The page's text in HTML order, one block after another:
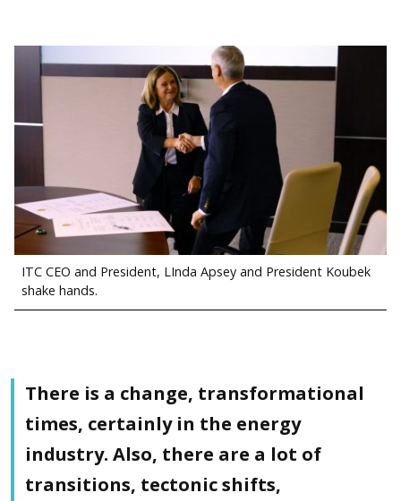
ITC CEO and President, LInda Apsey and President Koubek
shake hands.
There is a change, transformational
times, certainly in the energy
industry. Also, there are a lot of
transitions, tectonic shifts,